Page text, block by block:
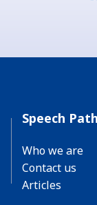
Speech
Who we are
Contact us
Articles